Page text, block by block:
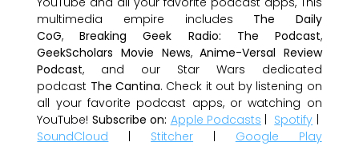
multimedia empire includes The Daily
CoG,Breaking Geek Radio: The Podcast,
GeekScholars Movie News,Anime-Versal Review
Podcast, and our Star Wars dedicated
podcast The Cantina. Check it out by listening on
all your favorite podcast apps, or watching on
YouTube! Subscribe on: Apple Podcasts Spotify
SoundCloud
Stitcher Google Play